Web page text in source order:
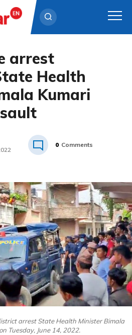
arrest
Health
Kumari
0 Comments
arrest State Health Minister Bimala
Tuesday, June 14, 2022.